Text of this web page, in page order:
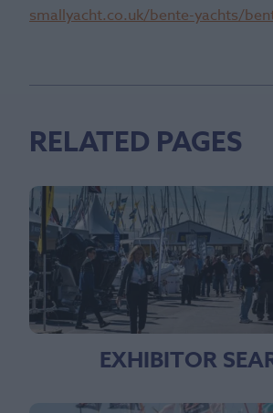
smallyacht.co.uk/bente-yachts/
RELATED PAGES
EXHIBITOR